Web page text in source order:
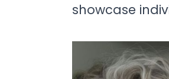
showcase